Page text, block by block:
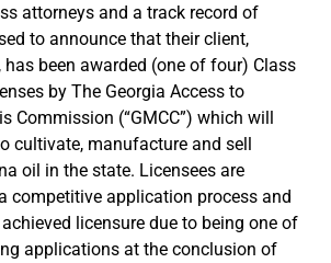
attorneys and a track record of
to announce that their client,
has been awarded (one of four) Class
by The Georgia Access to
Commission (“GMCC”) which will
cultivate, manufacture and sell
oil in the state. Licensees are
competitive application process and
achieved licensure due to being one of
applications at the conclusion of